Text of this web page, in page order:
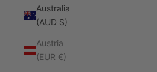
Australia
(AUD $)
Austria
(EUR €)